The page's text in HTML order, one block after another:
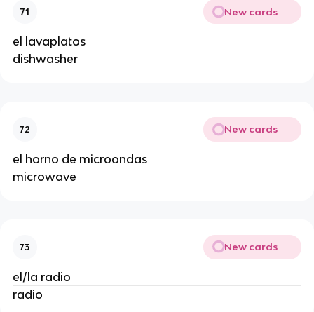
71 New cards
el lavaplatos
dishwasher
72 New cards
el horno de microondas
microwave
73 New cards
el/la radio
radio